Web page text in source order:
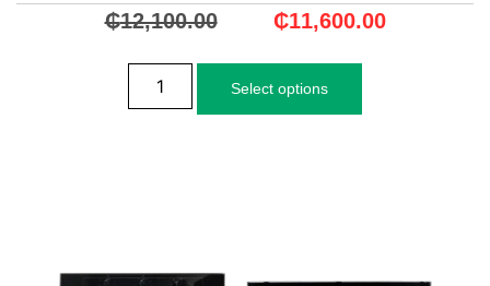
₵12,100.00 ₵11,600.00
Select options